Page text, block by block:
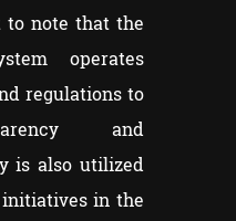
to note that the
operates
regulations to
and
is also utilized
in the